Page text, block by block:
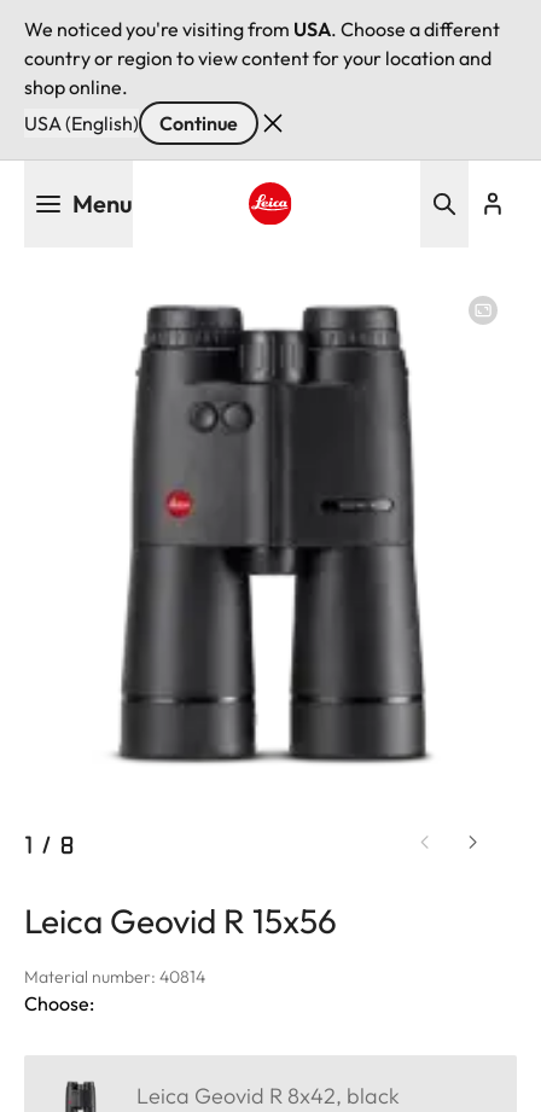
We noticed you're visiting from USA. Choose a different
country or region to view content for your location and
shop online.
USA (English)
Continue
Menu
1 / 8
Leica Geovid R 15x56
Material number: 40814
Choose:
Leica Geovid R 8x42, black